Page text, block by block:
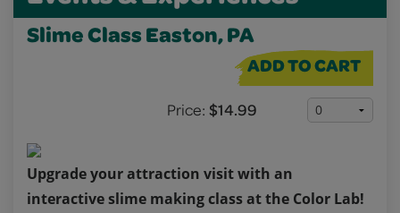
Slime Class Easton, PA
ADD TO CART
Price: $14.99
Upgrade your attraction visit with an
interactive slime making class at the Color Lab!